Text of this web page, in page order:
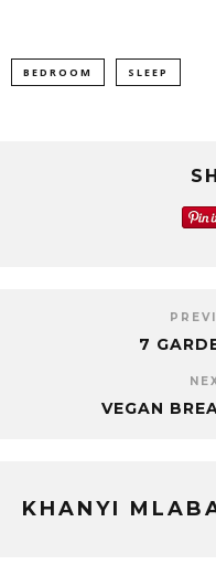
BEDROOM SLEEP
7
VEGAN
KHANYI